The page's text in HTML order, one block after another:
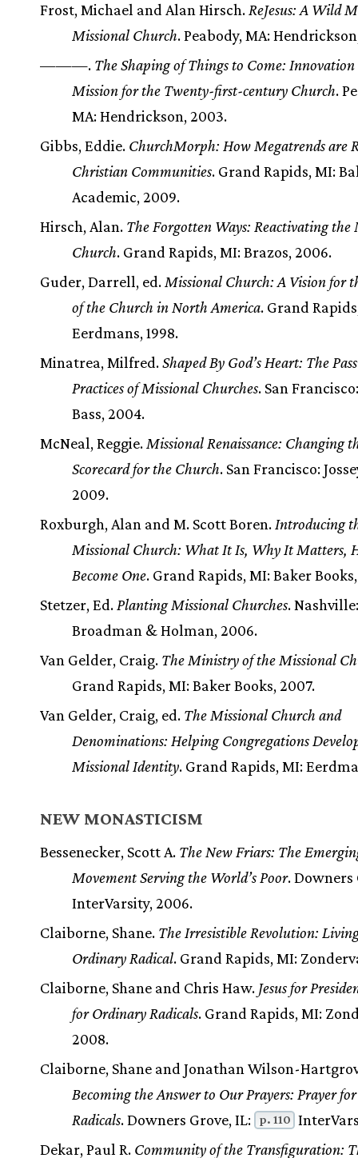
Frost, Michael and Alan Hirsch. ReJesus: A Wild
Missional Church. Peabody, MA:
———. The Shaping of Things to Come: Innovation
Mission for the Twenty-first-century Church.
MA: Hendrickson, 2003.
Gibbs, Eddie. ChurchMorph: How Megatrends are
Christian Communities. Grand Rapids, MI:
Academic, 2009.
Hirsch, Alan. The Forgotten Ways: Reactivating the
Church. Grand Rapids, MI: Brazos, 2006.
Guder, Darrell, ed. Missional Church: A Vision for
of the Church in North America. Grand
Eerdmans, 1998.
Minatrea, Milfred.Shaped By God’s Heart: The
Practices of Missional Churches. San
Bass, 2004.
McNeal, Reggie. Missional Renaissance: Changing
Scorecard for the Church. San Francisco:
2009.
Roxburgh, Alan and M. Scott Boren. Introducing
Missional Church: What It Is, Why It Matters,
Become One. Grand Rapids, MI: Baker
Stetzer, Ed. Planting Missional Churches. Nashville:
Broadman & Holman, 2006.
Van Gelder, Craig. The Ministry of the Missional
Grand Rapids, MI: Baker Books, 2007.
Van Gelder, Craig, ed. The Missional Church and
Denominations: Helping Congregations
Missional Identity. Grand Rapids, MI:
NEW MONASTICISM
Bessenecker, Scott A. The New Friars: The
Movement Serving the World’s Poor. Downers
InterVarsity, 2006.
Claiborne, Shane. The Irresistible Revolution:
Ordinary Radical. Grand Rapids, MI:
Claiborne, Shane and Chris Haw. Jesus for
for Ordinary Radicals. Grand Rapids, MI:
2008.
Claiborne, Shane and Jonathan Wilson-
Becoming the Answer to Our Prayers: Prayer
Radicals. Downers Grove, IL: p. 110
Dekar, Paul R. Community of the Transfiguration: